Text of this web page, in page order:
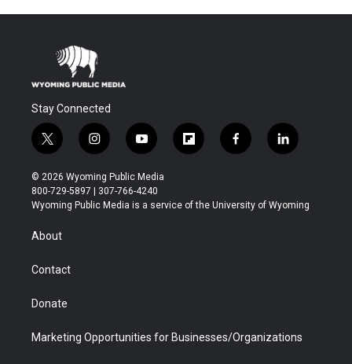
Stay Connected
t
w
i
t
t
r
i
n
s
t
a
y
o
u
t
u
f
l
b
f
a
b
l
i
e
© 2026 Wyoming Public Media
800-729-5897 | 307-766-4240
Wyoming Public Media is a service of the University of Wyoming
About
Contact
Donate
Marketing Opportunities for Businesses/Organizations